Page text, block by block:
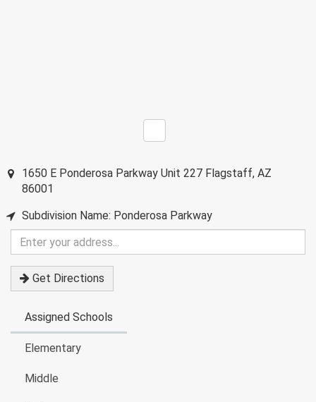
1650 E Ponderosa Parkway Unit 227 Flagstaff, AZ
86001
Subdivision Name: Ponderosa Parkway
Enter
your
address
Get Directions
Assigned Schools
Elementary
Middle